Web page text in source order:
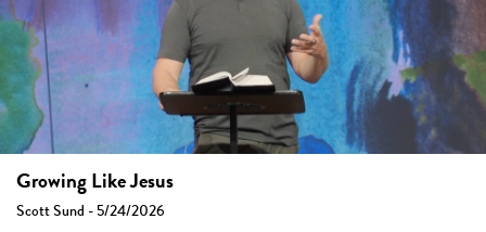
Growing Like Jesus
Scott Sund - 5/24/2026